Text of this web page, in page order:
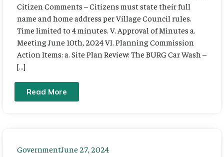
Citizen Comments – Citizens must state their full
name and home address per Village Council rules.
Time limited to 4 minutes. V. Approval of Minutes a.
Meeting June 10th, 2024 VI. Planning Commission
Action Items: a. Site Plan Review: The BURG Car Wash –
[…]
Read More
GovernmentJune 27, 2024